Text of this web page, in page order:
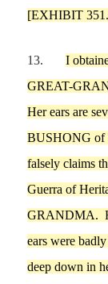
[EXHIBIT
13. I
GREAT-
Her ears are
BUSHONGof
falselyclaims
Guerra of
GRANDMA.
earswere
deep down in